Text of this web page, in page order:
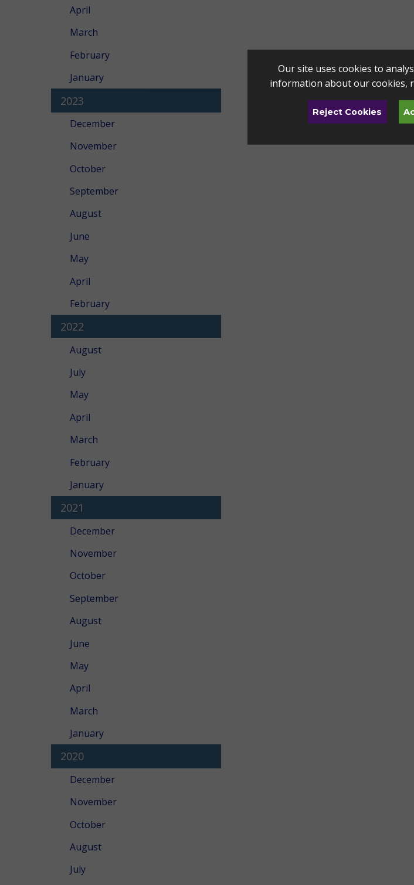
April
March
February
January
2023
December
November
October
September
August
June
May
April
February
2022
August
July
May
April
March
February
January
2021
December
November
October
September
August
June
May
April
March
January
2020
December
November
October
August
July
Our site uses cookies to
information about our cookies,
Reject Cookies